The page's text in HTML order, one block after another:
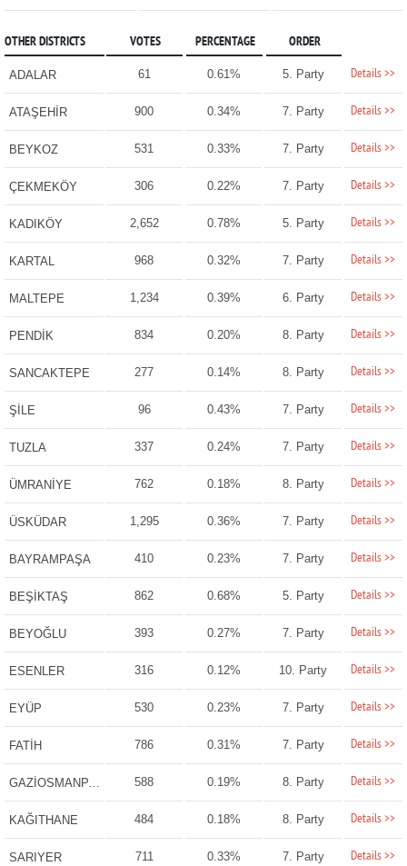
OTHER DISTRICTS VOTES PERCENTAGE ORDER
ADALAR 61 0.61% 5. Party Details >>
ATAŞEHİR 900 0.34% 7. Party Details >>
BEYKOZ 531 0.33% 7. Party Details >>
ÇEKMEKÖY 306 0.22% 7. Party Details >>
KADIKÖY 2,652 0.78% 5. Party Details >>
KARTAL 968 0.32% 7. Party Details >>
MALTEPE 1,234 0.39% 6. Party Details >>
PENDİK 834 0.20% 8. Party Details >>
SANCAKTEPE 277 0.14% 8. Party Details >>
ŞİLE 96 0.43% 7. Party Details >>
TUZLA 337 0.24% 7. Party Details >>
ÜMRANİYE 762 0.18% 8. Party Details >>
ÜSKÜDAR 1,295 0.36% 7. Party Details >>
BAYRAMPAŞA 410 0.23% 7. Party Details >>
BEŞİKTAŞ 862 0.68% 5. Party Details >>
BEYOĞLU 393 0.27% 7. Party Details >>
ESENLER 316 0.12% 10. Party Details >>
EYÜP 530 0.23% 7. Party Details >>
FATİH 786 0.31% 7. Party Details >>
GAZİOSMANPAŞA 588 0.19% 8. Party Details >>
KAĞITHANE 484 0.18% 8. Party Details >>
SARIYER 711 0.33% 7. Party Details >>